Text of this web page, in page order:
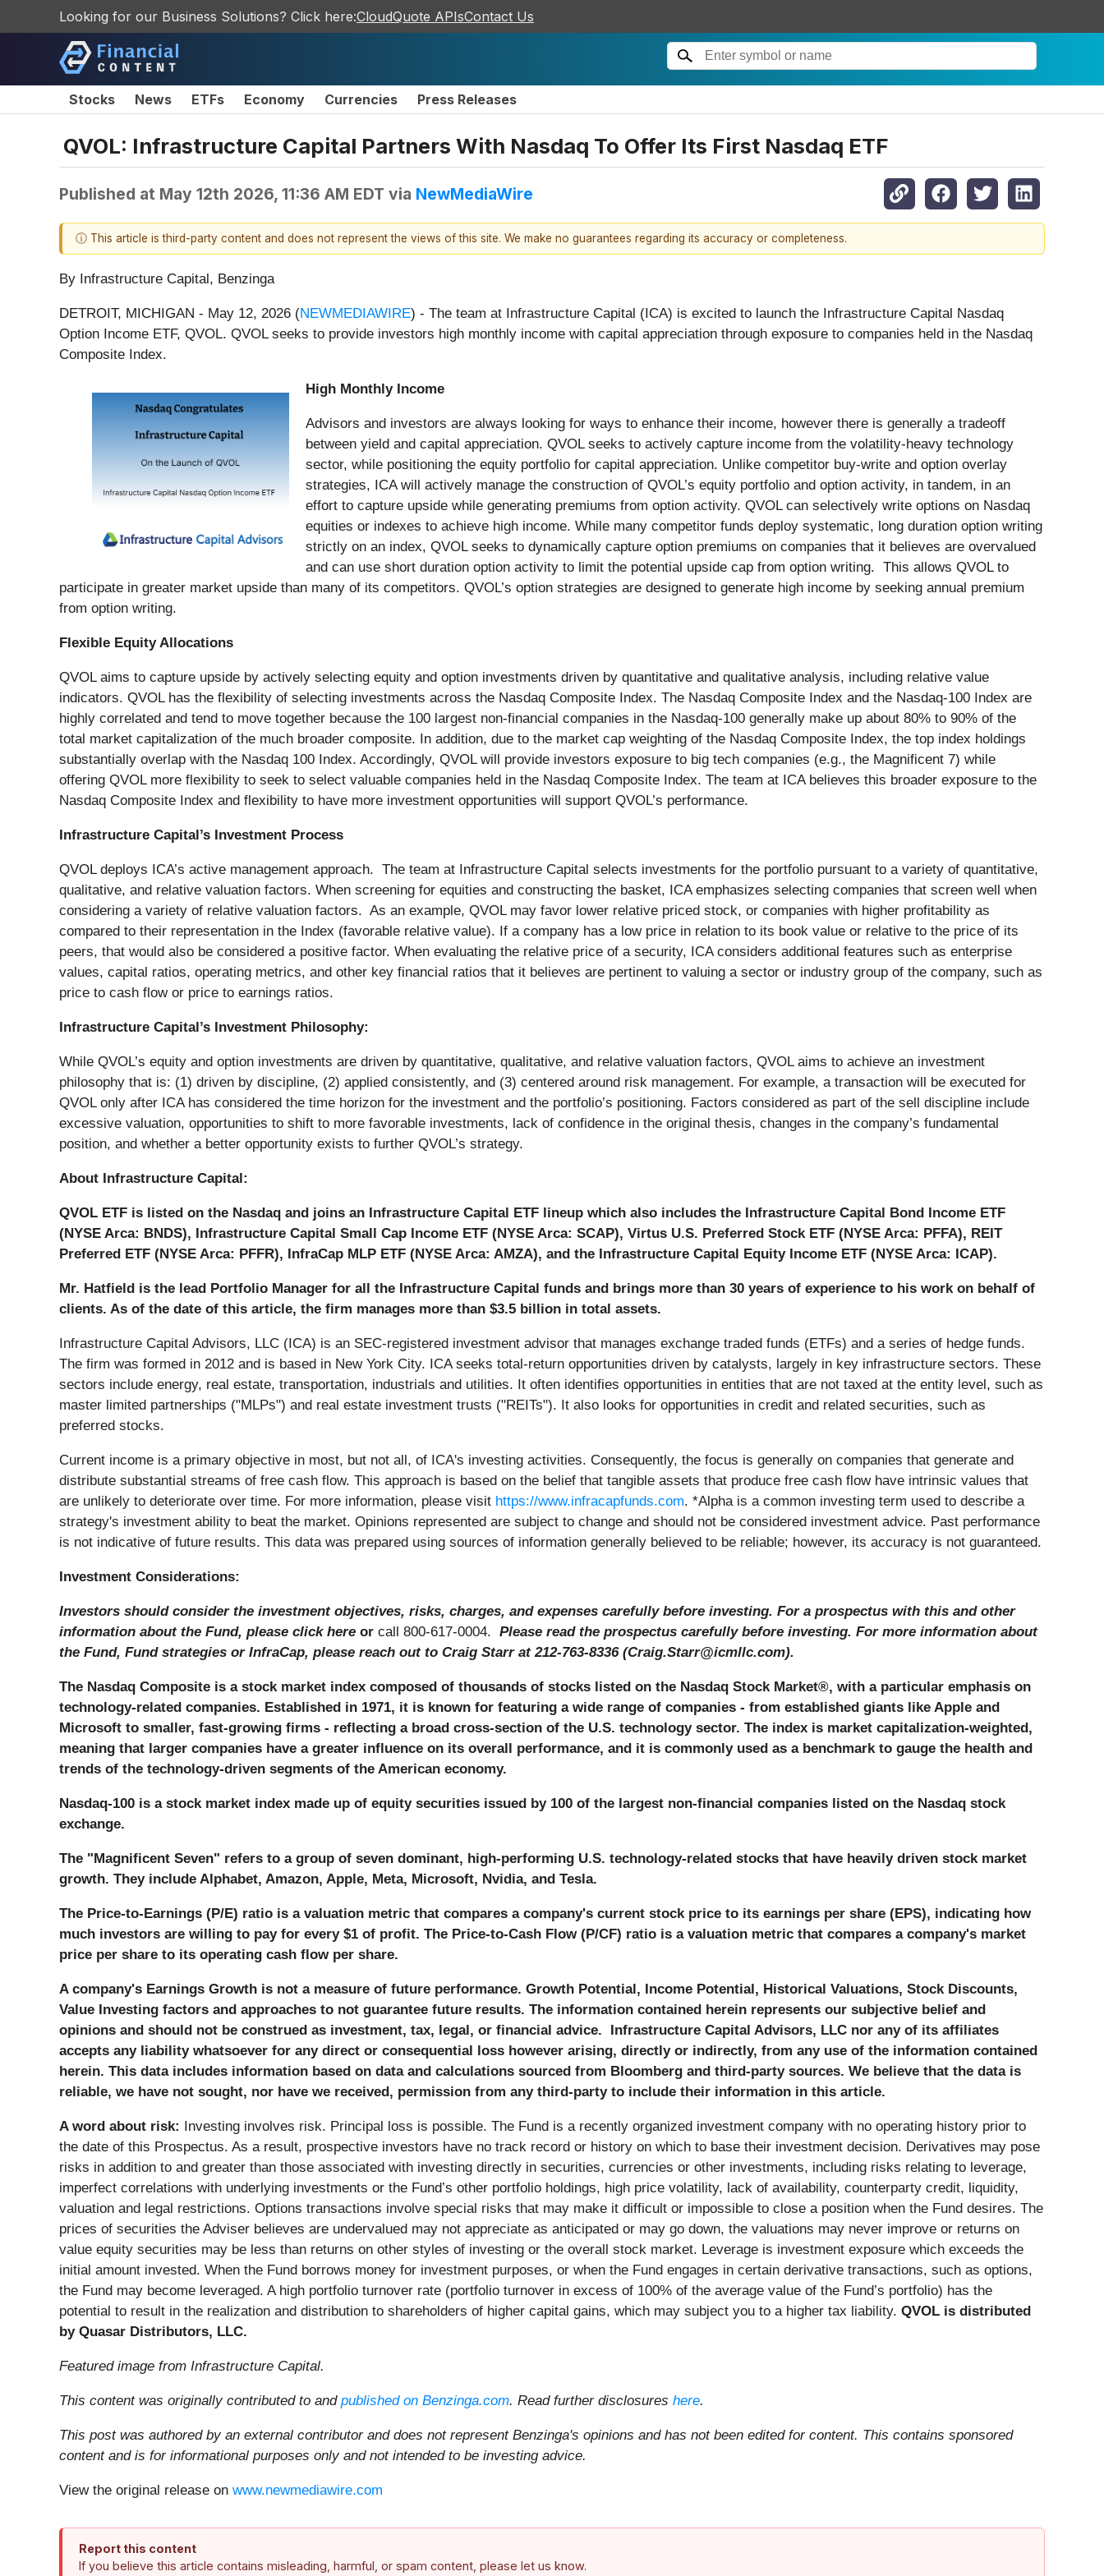
Looking for our Business Solutions? Click here:CloudQuote APIsContact Us
Stocks News ETFs Economy Currencies Press Releases
QVOL: Infrastructure Capital Partners With Nasdaq To Offer Its First Nasdaq ETF
Published at May 12th 2026, 11:36 AM EDT via NewMediaWire
ⓘ This article is third-party content and does not represent the views of this site. We make no guarantees regarding its accuracy or completeness.
By Infrastructure Capital, Benzinga
DETROIT, MICHIGAN - May 12, 2026 (NEWMEDIAWIRE) - The team at Infrastructure Capital (ICA) is excited to launch the Infrastructure Capital Nasdaq
Option Income ETF, QVOL. QVOL seeks to provide investors high monthly income with capital appreciation through exposure to companies held in the Nasdaq
Composite Index.
High Monthly Income
Advisors and investors are always looking for ways to enhance their income, however there is generally a tradeoff
between yield and capital appreciation. QVOL seeks to actively capture income from the volatility-heavy technology
sector, while positioning the equity portfolio for capital appreciation. Unlike competitor buy-write and option overlay
strategies, ICA will actively manage the construction of QVOL’s equity portfolio and option activity, in tandem, in an
effort to capture upside while generating premiums from option activity. QVOL can selectively write options on Nasdaq
equities or indexes to achieve high income. While many competitor funds deploy systematic, long duration option writing
strictly on an index, QVOL seeks to dynamically capture option premiums on companies that it believes are overvalued
and can use short duration option activity to limit the potential upside cap from option writing. This allows QVOL to
participate in greater market upside than many of its competitors. QVOL’s option strategies are designed to generate high income by seeking annual premium
from option writing.
Flexible Equity Allocations
QVOL aims to capture upside by actively selecting equity and option investments driven by quantitative and qualitative analysis, including relative value
indicators. QVOL has the flexibility of selecting investments across the Nasdaq Composite Index. The Nasdaq Composite Index and the Nasdaq-100 Index are
highly correlated and tend to move together because the 100 largest non-financial companies in the Nasdaq-100 generally make up about 80% to 90% of the
total market capitalization of the much broader composite. In addition, due to the market cap weighting of the Nasdaq Composite Index, the top index holdings
substantially overlap with the Nasdaq 100 Index. Accordingly, QVOL will provide investors exposure to big tech companies (e.g., the Magnificent 7) while
offering QVOL more flexibility to seek to select valuable companies held in the Nasdaq Composite Index. The team at ICA believes this broader exposure to the
Nasdaq Composite Index and flexibility to have more investment opportunities will support QVOL’s performance.
Infrastructure Capital’s Investment Process
QVOL deploys ICA’s active management approach. The team at Infrastructure Capital selects investments for the portfolio pursuant to a variety of quantitative,
qualitative, and relative valuation factors. When screening for equities and constructing the basket, ICA emphasizes selecting companies that screen well when
considering a variety of relative valuation factors. As an example, QVOL may favor lower relative priced stock, or companies with higher profitability as
compared to their representation in the Index (favorable relative value). If a company has a low price in relation to its book value or relative to the price of its
peers, that would also be considered a positive factor. When evaluating the relative price of a security, ICA considers additional features such as enterprise
values, capital ratios, operating metrics, and other key financial ratios that it believes are pertinent to valuing a sector or industry group of the company, such as
price to cash flow or price to earnings ratios.
Infrastructure Capital’s Investment Philosophy:
While QVOL’s equity and option investments are driven by quantitative, qualitative, and relative valuation factors, QVOL aims to achieve an investment
philosophy that is: (1) driven by discipline, (2) applied consistently, and (3) centered around risk management. For example, a transaction will be executed for
QVOL only after ICA has considered the time horizon for the investment and the portfolio’s positioning. Factors considered as part of the sell discipline include
excessive valuation, opportunities to shift to more favorable investments, lack of confidence in the original thesis, changes in the company’s fundamental
position, and whether a better opportunity exists to further QVOL’s strategy.
About Infrastructure Capital:
QVOL ETF is listed on the Nasdaq and joins an Infrastructure Capital ETF lineup which also includes the Infrastructure Capital Bond Income ETF
(NYSE Arca: BNDS), Infrastructure Capital Small Cap Income ETF (NYSE Arca: SCAP), Virtus U.S. Preferred Stock ETF (NYSE Arca: PFFA), REIT
Preferred ETF (NYSE Arca: PFFR), InfraCap MLP ETF (NYSE Arca: AMZA), and the Infrastructure Capital Equity Income ETF (NYSE Arca: ICAP).
Mr. Hatfield is the lead Portfolio Manager for all the Infrastructure Capital funds and brings more than 30 years of experience to his work on behalf of
clients. As of the date of this article, the firm manages more than $3.5 billion in total assets.
Infrastructure Capital Advisors, LLC (ICA) is an SEC-registered investment advisor that manages exchange traded funds (ETFs) and a series of hedge funds.
The firm was formed in 2012 and is based in New York City. ICA seeks total-return opportunities driven by catalysts, largely in key infrastructure sectors. These
sectors include energy, real estate, transportation, industrials and utilities. It often identifies opportunities in entities that are not taxed at the entity level, such as
master limited partnerships ("MLPs") and real estate investment trusts ("REITs"). It also looks for opportunities in credit and related securities, such as
preferred stocks.
Current income is a primary objective in most, but not all, of ICA's investing activities. Consequently, the focus is generally on companies that generate and
distribute substantial streams of free cash flow. This approach is based on the belief that tangible assets that produce free cash flow have intrinsic values that
are unlikely to deteriorate over time. For more information, please visit https://www.infracapfunds.com. *Alpha is a common investing term used to describe a
strategy's investment ability to beat the market. Opinions represented are subject to change and should not be considered investment advice. Past performance
is not indicative of future results. This data was prepared using sources of information generally believed to be reliable; however, its accuracy is not guaranteed.
Investment Considerations:
Investors should consider the investment objectives, risks, charges, and expenses carefully before investing. For a prospectus with this and other
information about the Fund, please click here or call 800-617-0004. Please read the prospectus carefully before investing. For more information about
the Fund, Fund strategies or InfraCap, please reach out to Craig Starr at 212-763-8336 (Craig.Starr@icmllc.com).
The Nasdaq Composite is a stock market index composed of thousands of stocks listed on the Nasdaq Stock Market®, with a particular emphasis on
technology-related companies. Established in 1971, it is known for featuring a wide range of companies - from established giants like Apple and
Microsoft to smaller, fast-growing firms - reflecting a broad cross-section of the U.S. technology sector. The index is market capitalization-weighted,
meaning that larger companies have a greater influence on its overall performance, and it is commonly used as a benchmark to gauge the health and
trends of the technology-driven segments of the American economy.
Nasdaq-100 is a stock market index made up of equity securities issued by 100 of the largest non-financial companies listed on the Nasdaq stock
exchange.
The "Magnificent Seven" refers to a group of seven dominant, high-performing U.S. technology-related stocks that have heavily driven stock market
growth. They include Alphabet, Amazon, Apple, Meta, Microsoft, Nvidia, and Tesla.
The Price-to-Earnings (P/E) ratio is a valuation metric that compares a company's current stock price to its earnings per share (EPS), indicating how
much investors are willing to pay for every $1 of profit. The Price-to-Cash Flow (P/CF) ratio is a valuation metric that compares a company's market
price per share to its operating cash flow per share.
A company's Earnings Growth is not a measure of future performance. Growth Potential, Income Potential, Historical Valuations, Stock Discounts,
Value Investing factors and approaches to not guarantee future results. The information contained herein represents our subjective belief and
opinions and should not be construed as investment, tax, legal, or financial advice. Infrastructure Capital Advisors, LLC nor any of its affiliates
accepts any liability whatsoever for any direct or consequential loss however arising, directly or indirectly, from any use of the information contained
herein. This data includes information based on data and calculations sourced from Bloomberg and third-party sources. We believe that the data is
reliable, we have not sought, nor have we received, permission from any third-party to include their information in this article.
A word about risk:
Investing involves risk. Principal loss is possible. The Fund is a recently organized investment company with no operating history prior to
the date of this Prospectus. As a result, prospective investors have no track record or history on which to base their investment decision. Derivatives may pose
risks in addition to and greater than those associated with investing directly in securities, currencies or other investments, including risks relating to leverage,
imperfect correlations with underlying investments or the Fund’s other portfolio holdings, high price volatility, lack of availability, counterparty credit, liquidity,
valuation and legal restrictions. Options transactions involve special risks that may make it difficult or impossible to close a position when the Fund desires. The
prices of securities the Adviser believes are undervalued may not appreciate as anticipated or may go down, the valuations may never improve or returns on
value equity securities may be less than returns on other styles of investing or the overall stock market. Leverage is investment exposure which exceeds the
initial amount invested. When the Fund borrows money for investment purposes, or when the Fund engages in certain derivative transactions, such as options,
the Fund may become leveraged. A high portfolio turnover rate (portfolio turnover in excess of 100% of the average value of the Fund’s portfolio) has the
potential to result in the realization and distribution to shareholders of higher capital gains, which may subject you to a higher tax liability. QVOL is distributed
by Quasar Distributors, LLC.
Featured image from Infrastructure Capital.
This content was originally contributed to and published on Benzinga.com. Read further disclosures here.
This post was authored by an external contributor and does not represent Benzinga's opinions and has not been edited for content. This contains sponsored
content and is for informational purposes only and not intended to be investing advice.
View the original release on www.newmediawire.com
Report this content
If you believe this article contains misleading, harmful, or spam content, please let us know.